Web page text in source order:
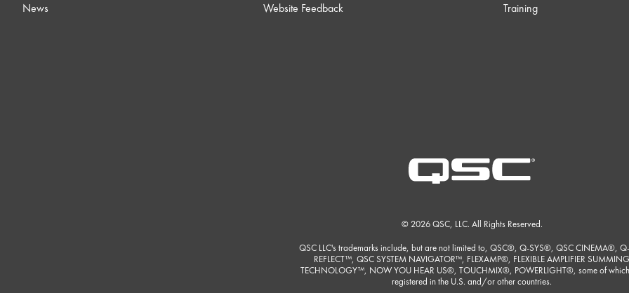
News
Website Feedback
Training
© 2026 QSC, LLC. All Rights Reserved.
QSC LLC's trademarks include, but are not limited to, QSC®, Q-SYS®, QSC CINEMA®,
REFLECT™, QSC SYSTEM NAVIGATOR™, FLEXAMP®, FLEXIBLE AMPLIFIER SUMMING
TECHNOLOGY™, NOW YOU HEAR US®, TOUCHMIX®, POWERLIGHT®, some of
registered in the U.S. and/or other countries.